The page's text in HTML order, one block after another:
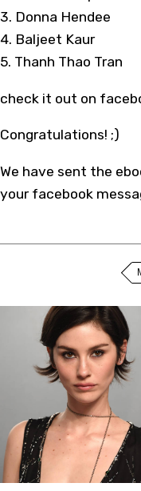
3. Donna Hendee
4. Baljeet Kaur
5. Thanh Thao Tran
check it out on
Congratulations! ;)
We have sent the
your facebook